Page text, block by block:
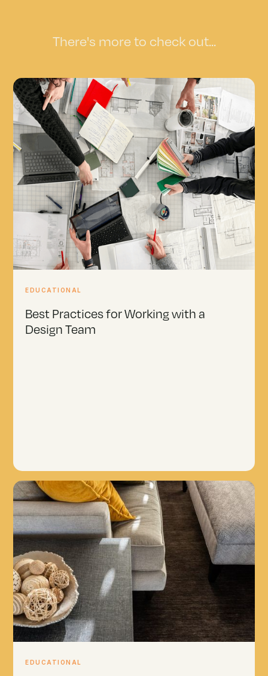
There's more to check out...
EDUCATIONAL
Best Practices for Working with a
Design Team
EDUCATIONAL